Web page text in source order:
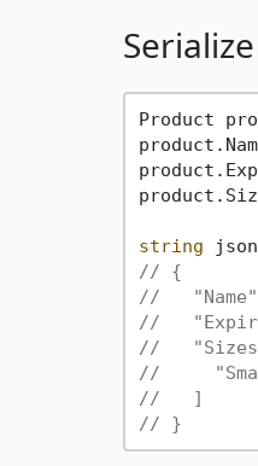
Serialize
Product
string
// {
//
//
//
//
//   ]
// }